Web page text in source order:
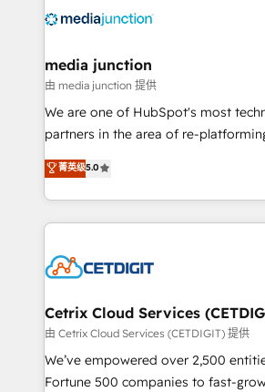
offer unparalleled insights. Operating in five
Mexico, USA, and Portugal—we've
hundred successful operations. Our approach,
rooted in RevOps principles,
training, planning, and qualification.
inbound marketing tactics, we focus
understanding, nurturing, and
competitive market.
media junction
由 media junction 提供
We are one of HubSpot's most
partners in the area of re-
design & development. We
implementations for mid-market &
companies. We are woman-owned, powered by
coffee, and we ❤️ dogs. We produce award-winning
Impact Award 🏆2022 Technical
Award 🏆2020 Elite Solutions Partner
Integrations HubSpot Impact Award
Marketing Enablement HubSpot
2018 Website Design HubSpot
菁英级5.0
Cetrix Cloud Services
由 Cetrix Cloud Services (CETDIGIT) 提供
We’ve empowered over 2,500
Fortune 500 companies to fast-